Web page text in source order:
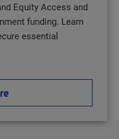
Equity Access and
funding. Learn
essential